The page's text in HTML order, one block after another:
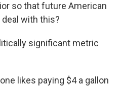
so that future American
with this?
significant metric
likes paying $4 a gallon